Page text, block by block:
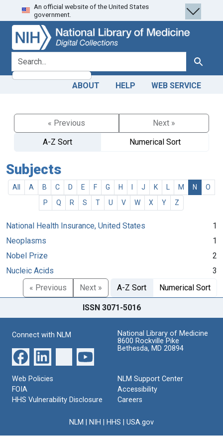
Skip
to
search
Skip to
main
content
An official website of the United States
government.
search for Search
ABOUT HELP WEB SERVICE
« Previous
Next »
A-Z Sort
Numerical Sort
Subjects
All A B C D E F G H J K M N
O
P
Q R S T U V W X Y Z
National Health Insurance, United States
1
Neoplasms
1
Nobel Prize
2
Nucleic Acids
3
« Previous
Next » A-Z Sort Numerical Sort
ISSN 3071-5016
Connect with NLM
National Library of Medicine
8600 Rockville Pike
Bethesda, MD 20894
Web Policies
FOIA
HHS Vulnerability Disclosure
NLM Support Center
Accessibility
Careers
NLM NIH HHS USA.gov